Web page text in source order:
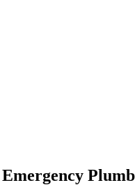
Emergency